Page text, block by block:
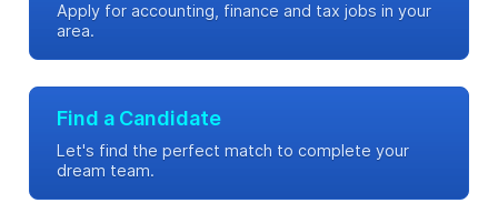
Apply for accounting, finance and tax jobs in your
area.
Find a Candidate
Let's find the perfect match to complete your
dream team.